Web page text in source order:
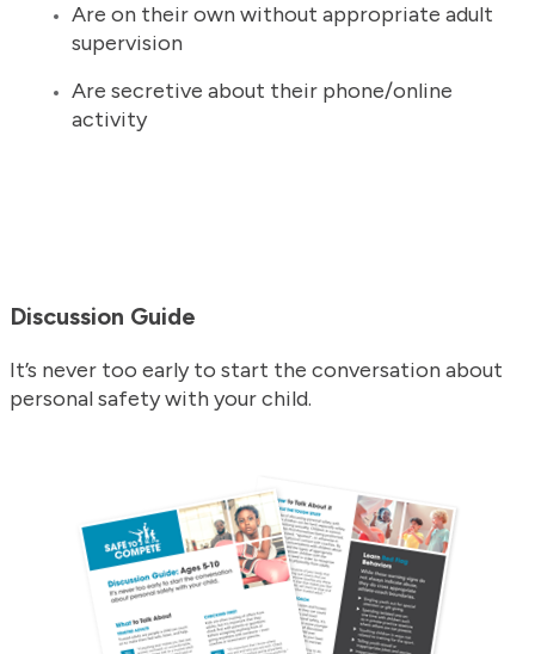
Are on their own without appropriate adult
supervision
Are secretive about their phone/online
activity
Discussion Guide
It’s never too early to start the conversation about
personal safety with your child.